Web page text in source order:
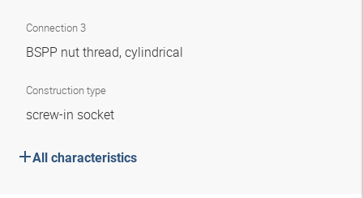
Connection 3
BSPP nut thread, cylindrical
Construction type
screw-in socket
All characteristics